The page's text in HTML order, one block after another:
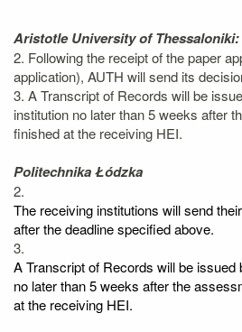
Aristotle University of Thessaloniki:
2. Following the receipt of the paper
application), AUTH will send its
3. A Transcript of Records will be
institution no later than 5 weeks after
finished at the receiving HEI.
Politechnika Łódzka
2.
The receiving institutions will send
after the deadline specified above.
3.
A Transcript of Records will be issued
no later than 5 weeks after the
at the receiving HEI.